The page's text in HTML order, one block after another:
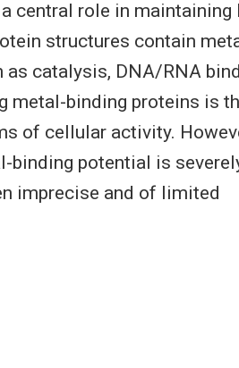
central role in maintaining
structures contain
catalysis, DNA/RNA
metal-binding proteins is
of cellular activity.
binding potential is
imprecise and of limited